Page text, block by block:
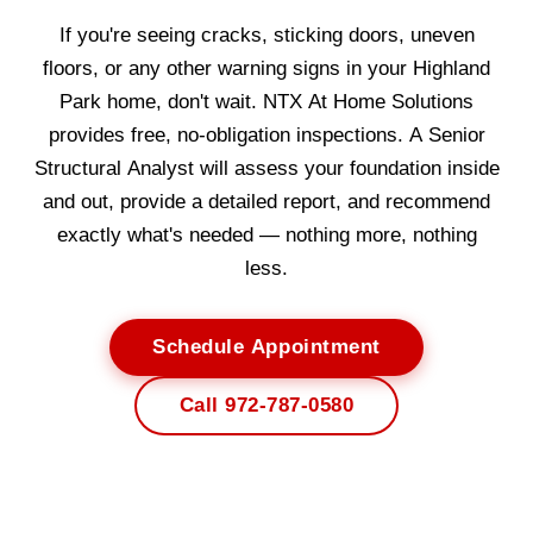
If you're seeing cracks, sticking doors, uneven
floors, or any other warning signs in your Highland
Park home, don't wait. NTX At Home Solutions
provides free, no-obligation inspections. A Senior
Structural Analyst will assess your foundation inside
and out, provide a detailed report, and recommend
exactly what's needed — nothing more, nothing
less.
Schedule Appointment
Call 972-787-0580